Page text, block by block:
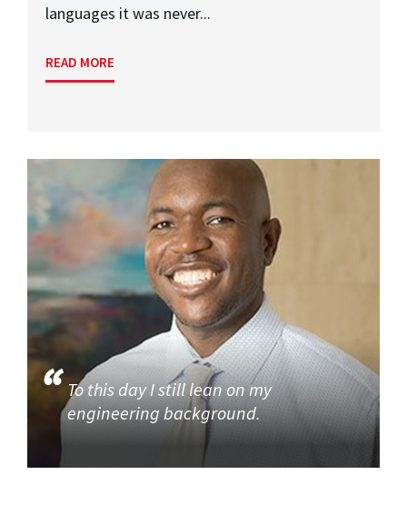
languages it was never...
READ MORE
To this day I still lean on my
engineering background.